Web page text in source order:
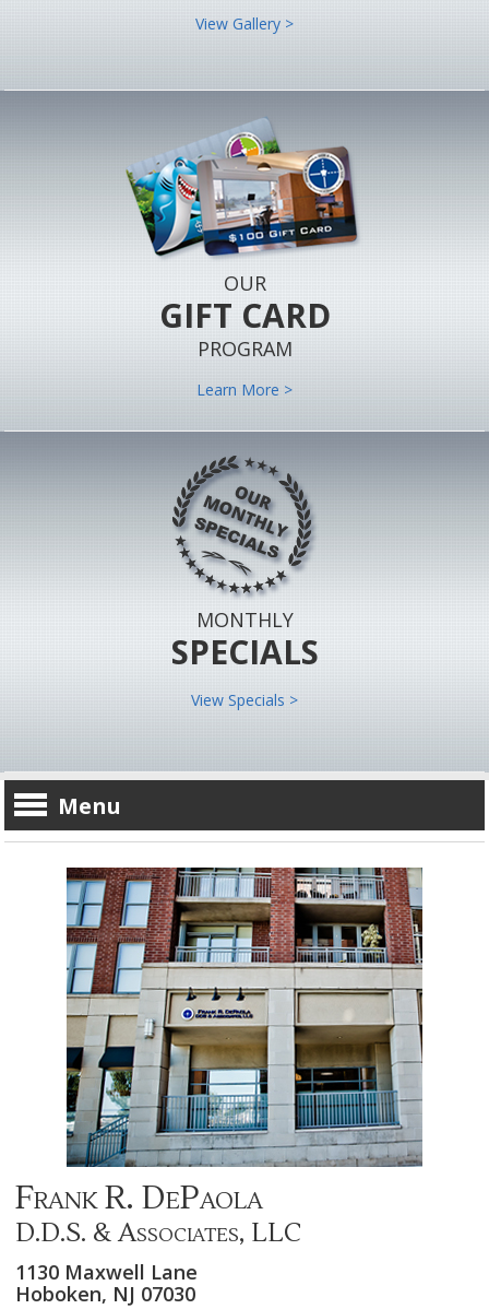
View Gallery >
OUR
GIFT CARD
PROGRAM
Learn More >
MONTHLY
SPECIALS
View Specials >
Menu
Frank R. DePaola
D.D.S. & Associates, LLC
1130 Maxwell Lane
Hoboken, NJ 07030